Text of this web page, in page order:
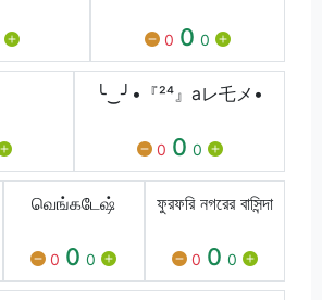
0 0 0
╰‿╯•『²⁴』aレ乇メ•
0 0 0
வெங்கடேஷ்
0 0 0
ফুরফরি নগরের বাসিন্দা
0 0 0